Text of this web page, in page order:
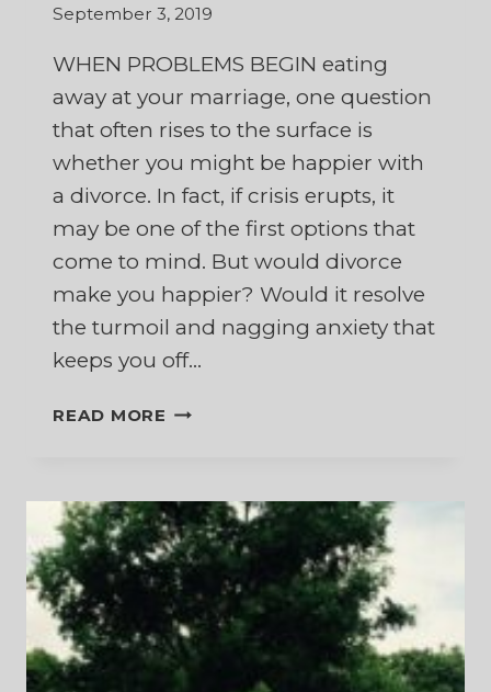
September 3, 2019
WHEN PROBLEMS BEGIN eating
away at your marriage, one question
that often rises to the surface is
whether you might be happier with
a divorce. In fact, if crisis erupts, it
may be one of the first options that
come to mind. But would divorce
make you happier? Would it resolve
the turmoil and nagging anxiety that
keeps you off…
READ MORE WOULD
WITH
A
DIVORCE?